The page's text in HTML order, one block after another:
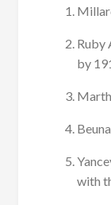
Ruby
by
with